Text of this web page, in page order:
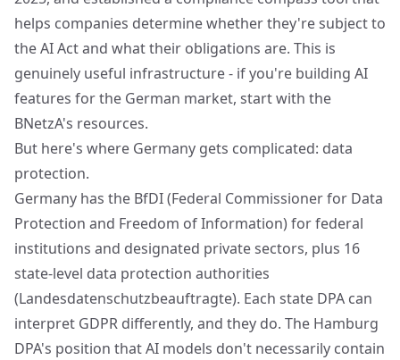
helps companies determine whether they're subject to
the AI Act and what their obligations are. This is
genuinely useful infrastructure - if you're building AI
features for the German market, start with the
BNetzA's resources.
But here's where Germany gets complicated: data
protection.
Germany has the BfDI (Federal Commissioner for Data
Protection and Freedom of Information) for federal
institutions and designated private sectors, plus 16
state-level data protection authorities
(Landesdatenschutzbeauftragte). Each state DPA can
interpret GDPR differently, and they do. The Hamburg
DPA's position that AI models don't necessarily contain